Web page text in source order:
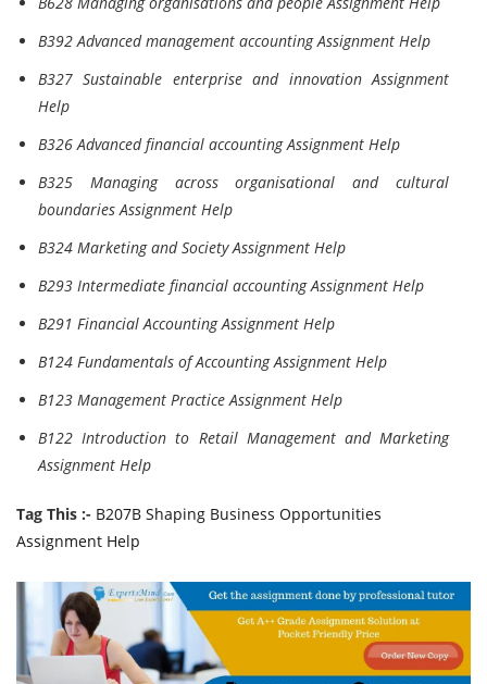
B392 Advanced management accounting Assignment Help
B327 Sustainable enterprise and innovation Assignment
Help
B326 Advanced financial accounting Assignment Help
B325 Managing across organisational and cultural
boundaries Assignment Help
B324 Marketing and Society Assignment Help
B293 Intermediate financial accounting Assignment Help
B291 Financial Accounting Assignment Help
B124 Fundamentals of Accounting Assignment Help
B123 Management Practice Assignment Help
B122 Introduction to Retail Management and Marketing
Assignment Help
Tag This :- B207B Shaping Business Opportunities
Assignment Help